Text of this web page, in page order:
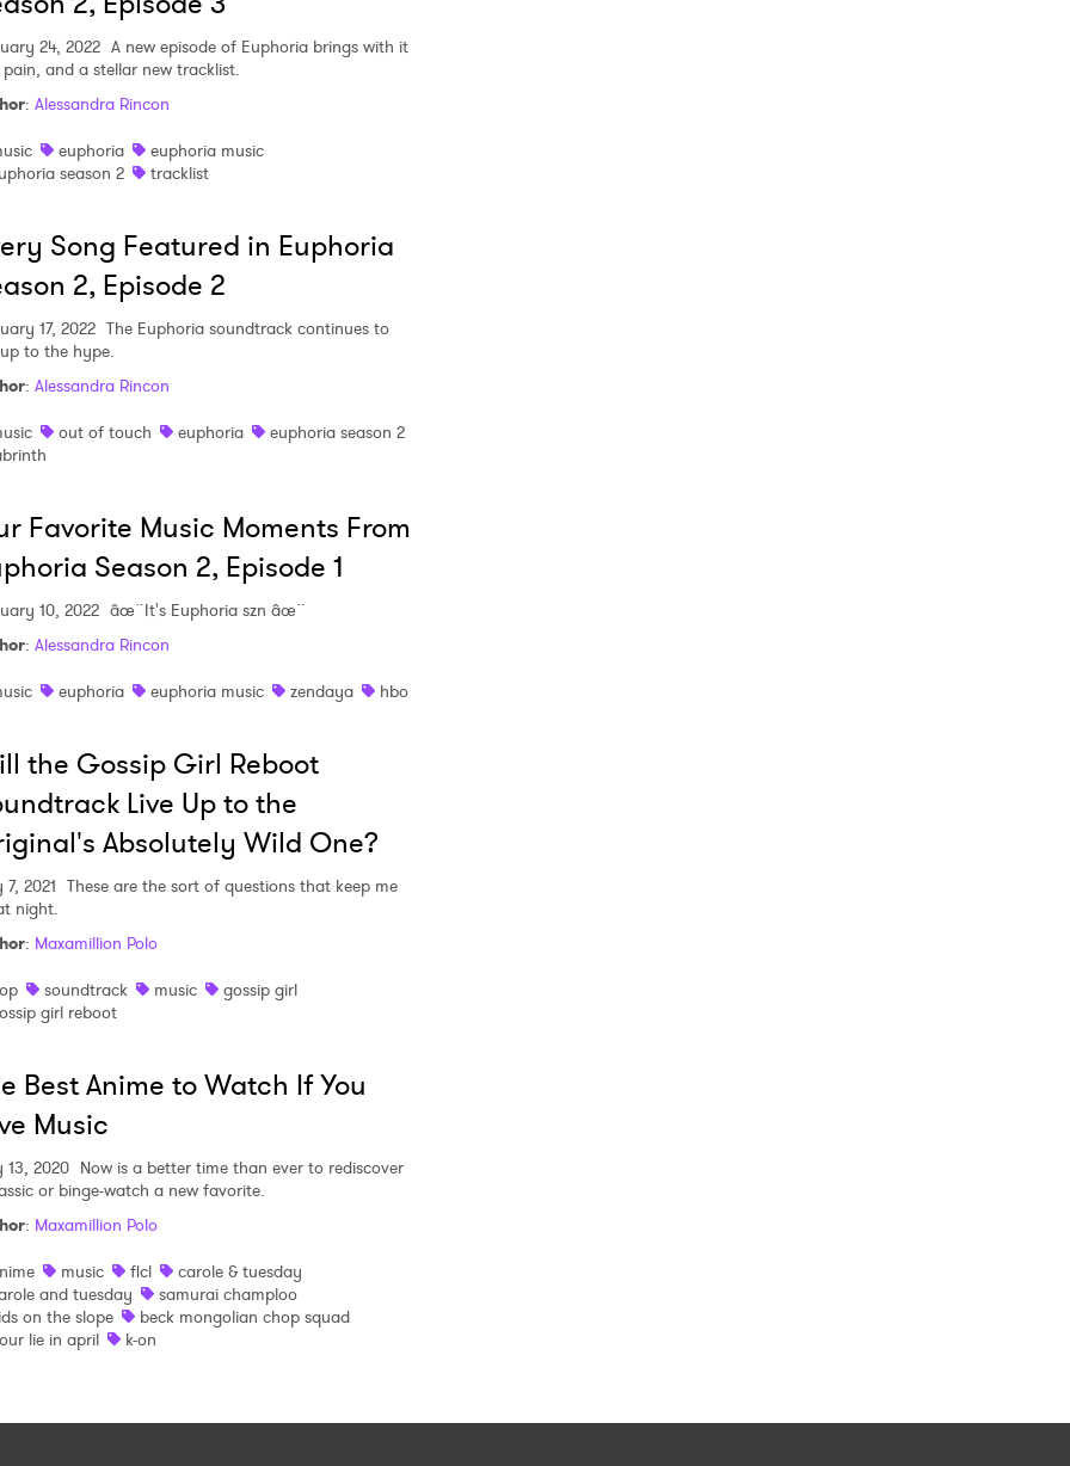
24, 2022 A new episode of Euphoria brings with it
and a stellar new tracklist.
: Alessandra Rincon
euphoria
euphoria music
season 2
tracklist
Song Featured in Euphoria
2, Episode 2
17, 2022 The Euphoria soundtrack continues to
to the hype.
: Alessandra Rincon
out of touch euphoria
euphoria season 2
Favorite Music Moments From
Season 2, Episode 1
10, 2022 âœ¨It's Euphoria szn âœ¨
: Alessandra Rincon
euphoria euphoria music zendaya hbo
the Gossip Girl Reboot
Live Up to the
Absolutely Wild One?
2021 These are the sort of questions that keep me
night.
: Maxamillion Polo
soundtrack music
gossip girl
girl reboot
Best Anime to Watch If You
Music
13, 2020 Now is a better time than ever to rediscover
or binge-watch a new favorite.
: Maxamillion Polo
music flcl
carole & tuesday
and tuesday
samurai champloo
on the slope
beck mongolian chop squad
lie in april
k-on